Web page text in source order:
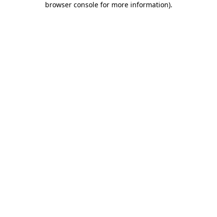
browser console for more information).